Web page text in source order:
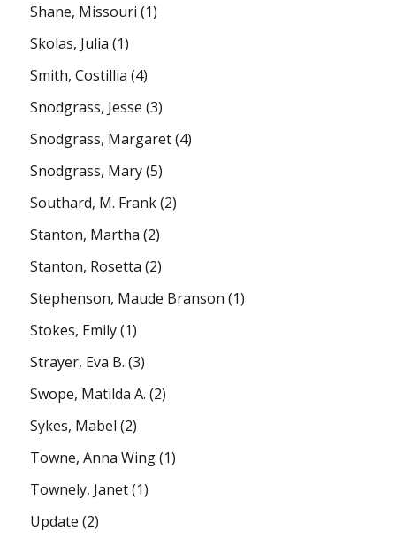
Shane, Missouri (1)
Skolas, Julia (1)
Smith, Costillia (4)
Snodgrass, Jesse (3)
Snodgrass, Margaret(4)
Snodgrass, Mary(5)
Southard, M. Frank(2)
Stanton, Martha (2)
Stanton, Rosetta (2)
Stephenson, Maude Branson (1)
Stokes, Emily(1)
Strayer, Eva B. (3)
Swope, Matilda A. (2)
Sykes, Mabel (2)
Towne, Anna Wing(1)
Townely, Janet(1)
Update (2)